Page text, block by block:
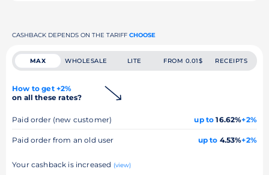
CASHBACK DEPENDS ON THE TARIFF CHOOSE
MAX WHOLESALE LITE FROM 0.01$ RECEIPTS
How to get +2%
on all these rates?
Paid order (new customer) up to 16.62%+2%
Paid order from an old user up to 4.53%+2%
Your cashback is increased (view)